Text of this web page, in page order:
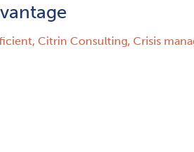
, Citrin Consulting, Crisis